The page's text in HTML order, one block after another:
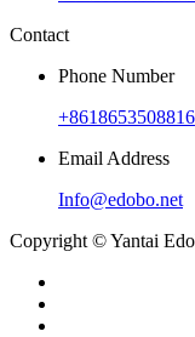
Contact
Phone Number
+8618653508816
Email Address
Info@edobo.net
Copyright © Yantai